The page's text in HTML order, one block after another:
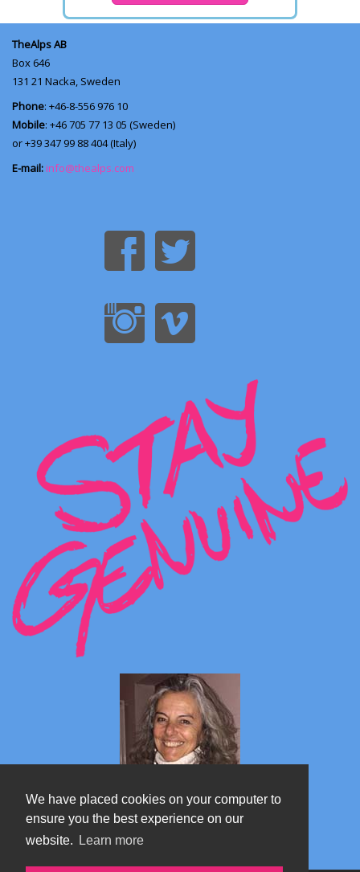
We have placed cookies on your computer to
ensure you the best experience on our
website.
Learn more
TheAlps AB
Box 646
131 21 Nacka, Sweden
Phone: +46-8-556 976 10
Mobile: +46 705 77 13 05 (Sweden)
or +39 347 99 88 404 (Italy)
E-mail: info@thealps.com
Marta's blog about Monterosa